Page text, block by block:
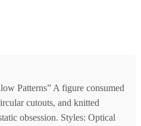
Patterns” A figure consumed
cutouts, and knitted
obsession. Styles: Optical